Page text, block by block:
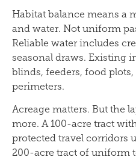
Habitat balance means a
and water. Not uniform
Reliable water includes
seasonal draws. Existing
blinds, feeders, food
perimeters.
Acreage matters. But the
more. A 100-acre tract
protected travel corridors
200-acre tract of uniform